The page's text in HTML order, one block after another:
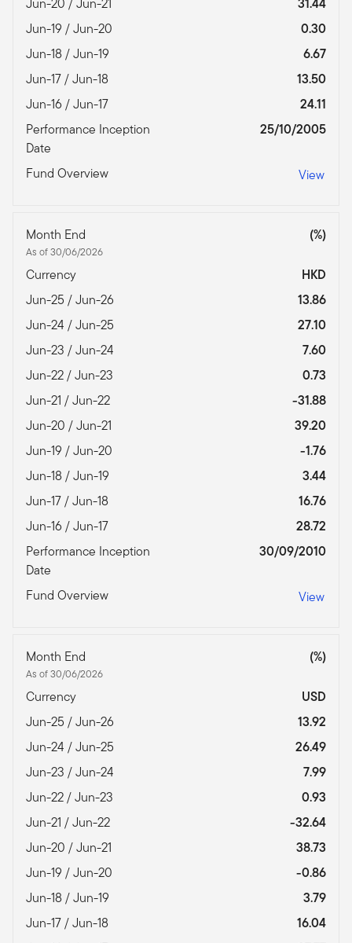
Jun-20 / Jun-21
31.44
Jun-19 / Jun-20
0.30
Jun-18 / Jun-19
6.67
Jun-17 / Jun-18
13.50
Jun-16 / Jun-17
24.11
Performance Inception
Date
25/10/2005
Fund Overview View
Month End
As of 30/06/2026
(%)
Currency
HKD
Jun-25 / Jun-26
13.86
Jun-24 / Jun-25
27.10
Jun-23 / Jun-24
7.60
Jun-22 / Jun-23
0.73
Jun-21 / Jun-22
-31.88
Jun-20 / Jun-21
39.20
Jun-19 / Jun-20
-1.76
Jun-18 / Jun-19
3.44
Jun-17 / Jun-18
16.76
Jun-16 / Jun-17
28.72
Performance Inception
Date
30/09/2010
Fund Overview View
Month End
As of 30/06/2026
(%)
Currency
USD
Jun-25 / Jun-26
13.92
Jun-24 / Jun-25
26.49
Jun-23 / Jun-24
7.99
Jun-22 / Jun-23
0.93
Jun-21 / Jun-22
-32.64
Jun-20 / Jun-21
38.73
Jun-19 / Jun-20
-0.86
Jun-18 / Jun-19
3.79
Jun-17 / Jun-18
16.04